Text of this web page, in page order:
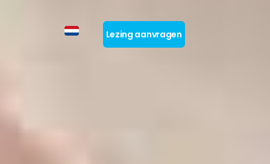
Lezing aanvragen